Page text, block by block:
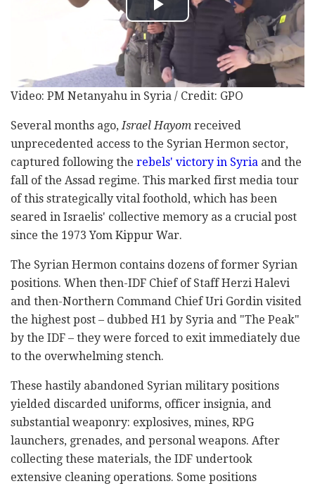
Video: PM Netanyahu in Syria / Credit: GPO
Several months ago,Israel Hayom received
unprecedented access to the Syrian Hermon sector,
captured following the rebels' victory in Syria and the
fall of the Assad regime. This marked first media tour
of this strategically vital foothold, which has been
seared in Israelis' collective memory as a crucial post
since the 1973 Yom Kippur War.
The Syrian Hermon contains dozens of former Syrian
positions. When then-IDF Chief of Staff Herzi Halevi
and then-Northern Command Chief Uri Gordin visited
the highest post – dubbed H1 by Syria and "The Peak"
by the IDF – they were forced to exit immediately due
to the overwhelming stench.
These hastily abandoned Syrian military positions
yielded discarded uniforms, officer insignia, and
substantial weaponry: explosives, mines, RPG
launchers, grenades, and personal weapons. After
collecting these materials, the IDF undertook
extensive cleaning operations. Some positions